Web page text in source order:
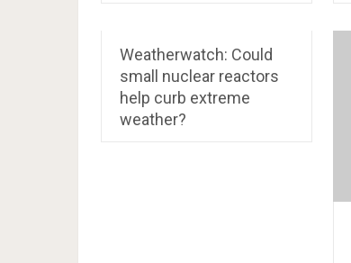
Weatherwatch: Could
small nuclear reactors
help curb extreme
weather?